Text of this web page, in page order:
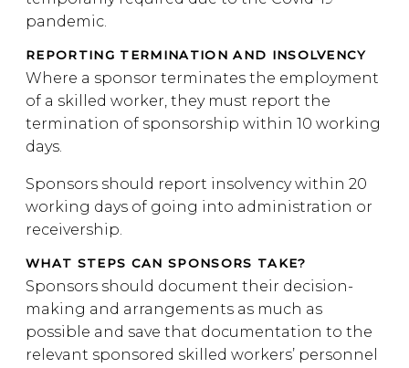
pandemic.
REPORTING TERMINATION AND INSOLVENCY
Where a sponsor terminates the employment
of a skilled worker, they must report the
termination of sponsorship within 10 working
days.
Sponsors should report insolvency within 20
working days of going into administration or
receivership.
WHAT STEPS CAN SPONSORS TAKE?
Sponsors should document their decision-
making and arrangements as much as
possible and save that documentation to the
relevant sponsored skilled workers’ personnel